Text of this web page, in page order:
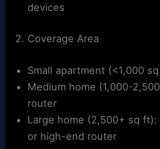
devices
2. Coverage Area
Small apartment (<1,000
Medium home (1,000-
router
Large home (2,500+ sq
or high-end router